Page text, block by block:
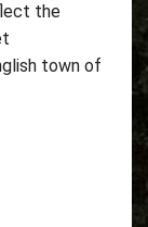
the
town of